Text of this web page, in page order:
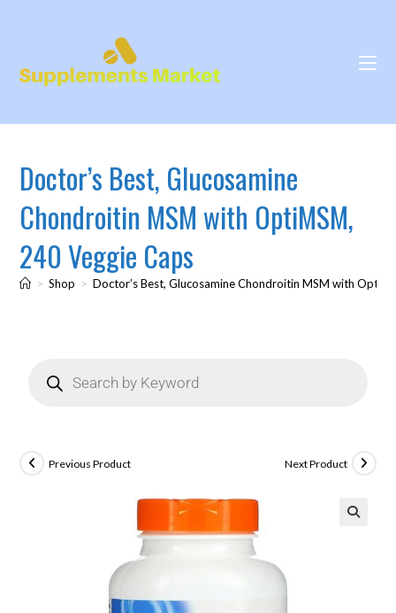
Doctor’s Best, Glucosamine
Chondroitin MSM with OptiMSM,
240 Veggie Caps
> Shop > Doctor’s Best, Glucosamine Chondroitin MSM with
Previous Product Next Product